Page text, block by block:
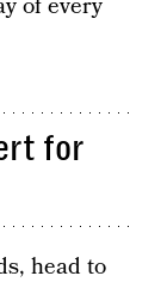
of every
for
head to